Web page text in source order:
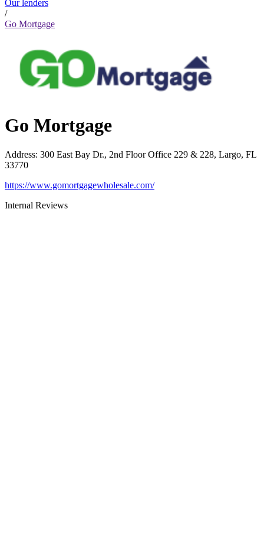
Our lenders
/
Go Mortgage
Go Mortgage
Address: 300 East Bay Dr., 2nd Floor Office 229 & 228, Largo, FL
33770
https://www.gomortgagewholesale.com/
Internal Reviews